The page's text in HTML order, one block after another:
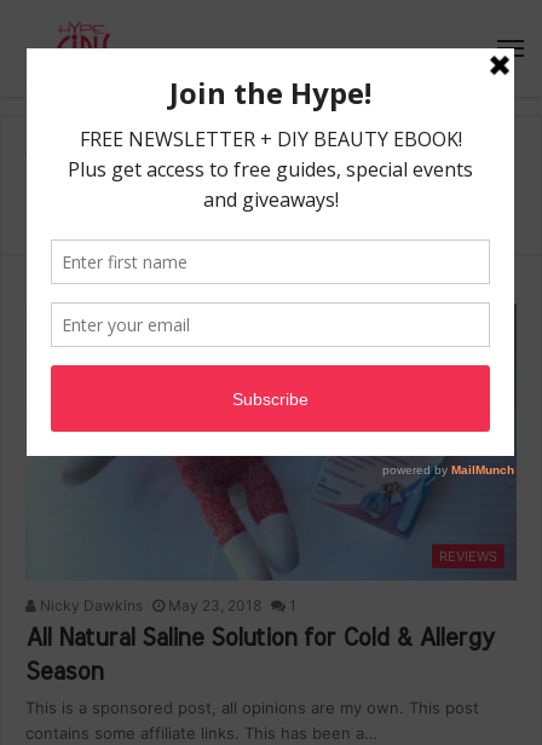
Home allergy season
allergy season
REVIEWS
Nicky Dawkins May 23, 2018 1
All Natural Saline Solution for Cold & Allergy
Season
This is a sponsored post, all opinions are my own. This post
contains some affiliate links. This has been a…